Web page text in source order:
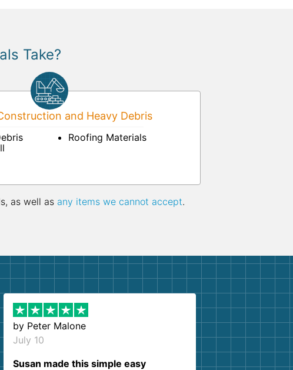
Take?
and Heavy Debris
Roofing Materials
as well as any items we cannot accept.
by Peter Malone
July 10
Susan made this simple easy